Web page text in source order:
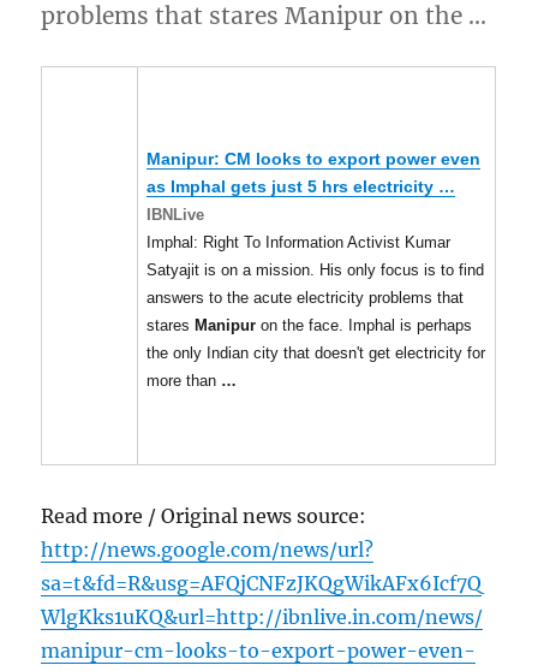
problems that stares Manipur on the …
Manipur: CM looks to export power even
as Imphal gets just 5 hrs electricity …
IBNLive
Imphal: Right To Information Activist Kumar
Satyajit is on a mission. His only focus is to find
answers to the acute electricity problems that
stares Manipur on the face. Imphal is perhaps
the only Indian city that doesn't get electricity for
more than …
Read more / Original news source:
http://news.google.com/news/url?
sa=t&fd=R&usg=AFQjCNFzJKQgWikAFx6Icf7Q
WlgKks1uKQ&url=http://ibnlive.in.com/news/
manipur-cm-looks-to-export-power-even-